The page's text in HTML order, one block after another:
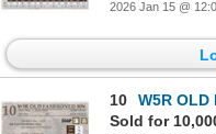
2026 Jan 15 @
10
W5R OLD
Sold for